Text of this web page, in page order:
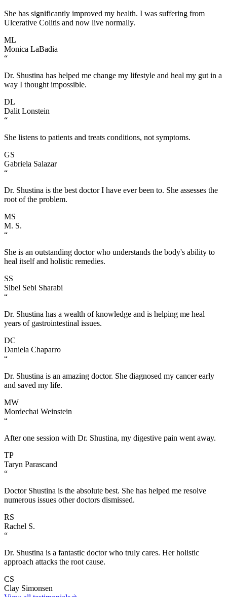
She has significantly improved my health. I was suffering from
Ulcerative Colitis and now live normally.
ML
Monica LaBadia
“
Dr. Shustina has helped me change my lifestyle and heal my gut in a
way I thought impossible.
DL
Dalit Lonstein
“
She listens to patients and treats conditions, not symptoms.
GS
Gabriela Salazar
“
Dr. Shustina is the best doctor I have ever been to. She assesses the
root of the problem.
MS
M. S.
“
She is an outstanding doctor who understands the body's ability to
heal itself and holistic remedies.
SS
Sibel Sebi Sharabi
“
Dr. Shustina has a wealth of knowledge and is helping me heal
years of gastrointestinal issues.
DC
Daniela Chaparro
“
Dr. Shustina is an amazing doctor. She diagnosed my cancer early
and saved my life.
MW
Mordechai Weinstein
“
After one session with Dr. Shustina, my digestive pain went away.
TP
Taryn Parascand
“
Doctor Shustina is the absolute best. She has helped me resolve
numerous issues other doctors dismissed.
RS
Rachel S.
“
Dr. Shustina is a fantastic doctor who truly cares. Her holistic
approach attacks the root cause.
CS
Clay Simonsen